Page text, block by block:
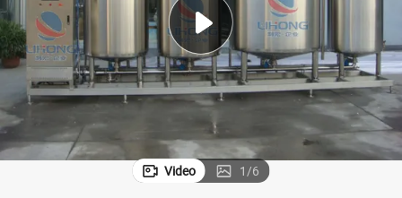
tshirt
container house
Video 1/6